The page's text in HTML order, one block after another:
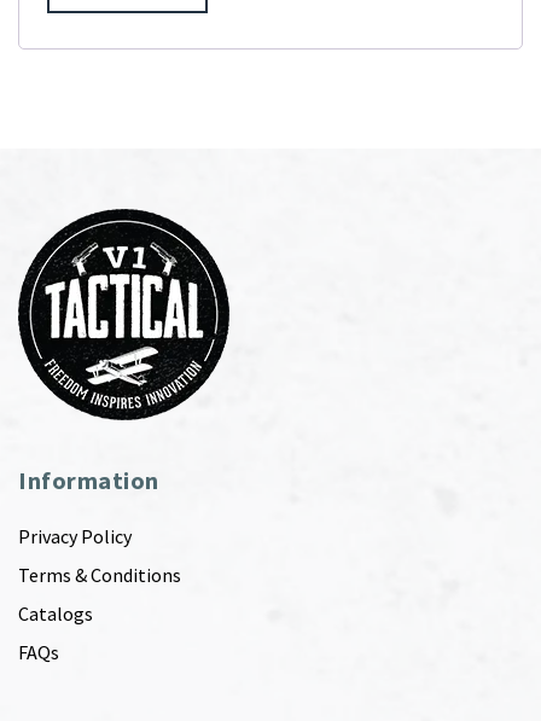
Information
Privacy Policy
Terms & Conditions
Catalogs
FAQs